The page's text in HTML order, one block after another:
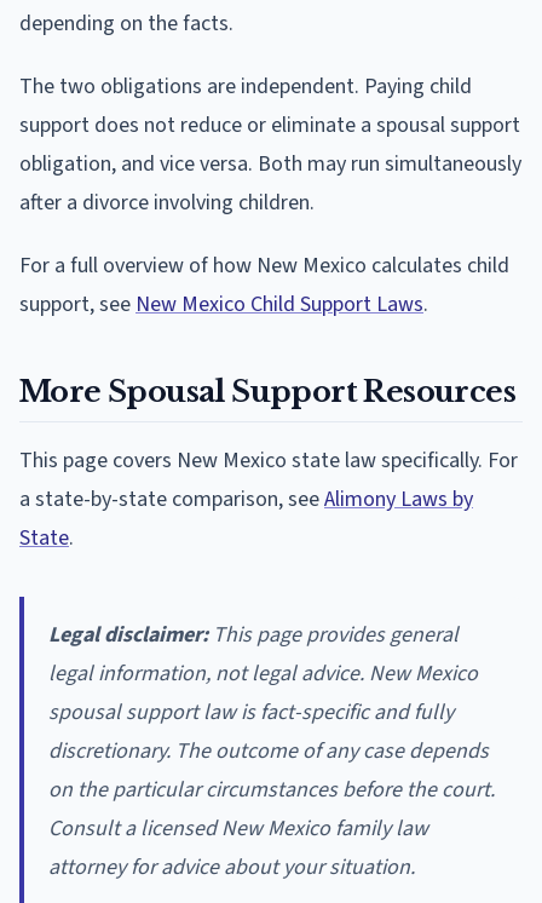
depending on the facts.
The two obligations are independent. Paying child
support does not reduce or eliminate a spousal support
obligation, and vice versa. Both may run simultaneously
after a divorce involving children.
For a full overview of how New Mexico calculates child
support, seeNew Mexico Child Support Laws.
More Spousal Support Resources
This page covers New Mexico state law specifically. For
a state-by-state comparison, seeAlimony Laws by
State.
Legal disclaimer:This page provides general
legal information, not legal advice. New Mexico
spousal support law is fact-specific and fully
discretionary. The outcome of any case depends
on the particular circumstances before the court.
Consult a licensed New Mexico family law
attorney for advice about your situation.